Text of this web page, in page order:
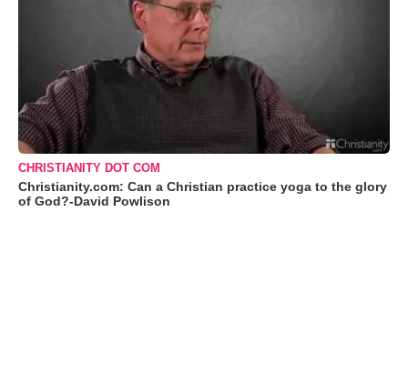
CHRISTIANITY DOT COM
Christianity.com: Can a Christian practice yoga to the glory
of God?-David Powlison